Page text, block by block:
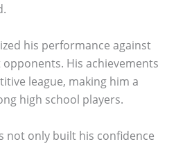
his performance against
His achievements
league, making him a
high school players.
not only built his confidence